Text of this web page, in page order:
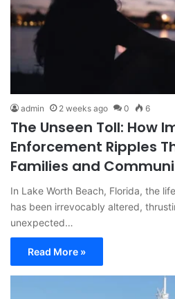
admin 2 weeks ago 0 6
The Unseen Toll: How
Enforcement Ripples
Families and
In Lake Worth Beach, Florida, the
has been irrevocably altered,
unexpected…
Read More »